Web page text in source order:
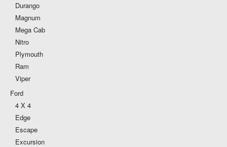
Durango
Magnum
Mega Cab
Nitro
Plymouth
Ram
Viper
Ford
4 X 4
Edge
Escape
Excursion